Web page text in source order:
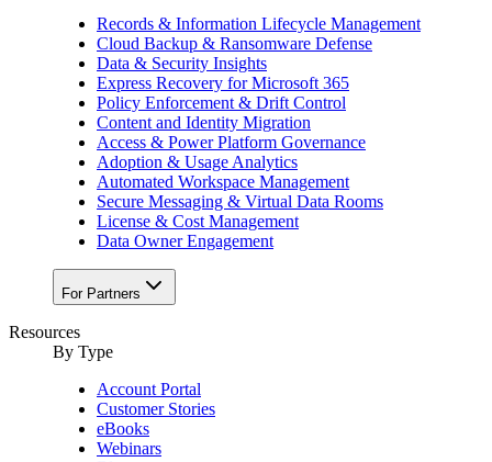
Records & Information Lifecycle Management
Cloud Backup & Ransomware Defense
Data & Security Insights
Express Recovery for Microsoft 365
Policy Enforcement & Drift Control
Content and Identity Migration
Access & Power Platform Governance
Adoption & Usage Analytics
Automated Workspace Management
Secure Messaging & Virtual Data Rooms
License & Cost Management
Data Owner Engagement
For Partners
Resources
By Type
Account Portal
Customer Stories
eBooks
Webinars